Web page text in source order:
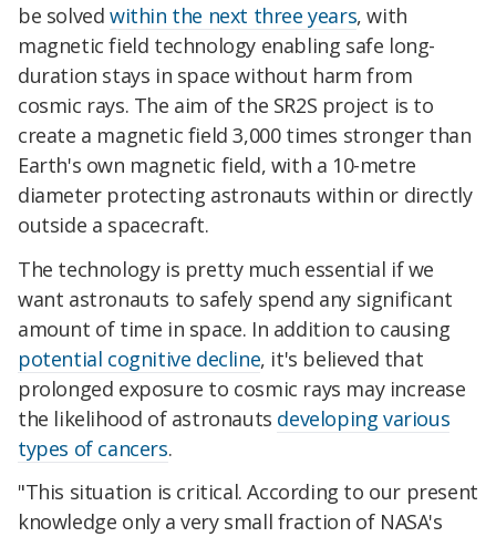
be solved within the next three years, with
magnetic field technology enabling safe long-
duration stays in space without harm from
cosmic rays. The aim of the SR2S project is to
create a magnetic field 3,000 times stronger than
Earth's own magnetic field, with a 10-metre
diameter protecting astronauts within or directly
outside a spacecraft.
The technology is pretty much essential if we
want astronauts to safely spend any significant
amount of time in space. In addition to causing
potential cognitive decline, it's believed that
prolonged exposure to cosmic rays may increase
the likelihood of astronauts developing various
types of cancers.
"This situation is critical. According to our present
knowledge only a very small fraction of NASA's